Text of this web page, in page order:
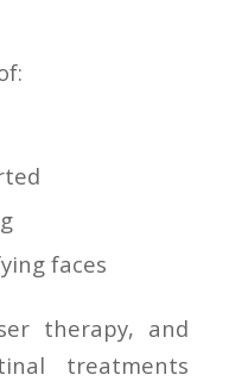
faces
therapy, and
treatments